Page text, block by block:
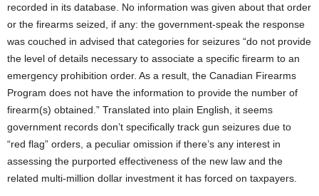
recorded in its database. No information was given about that order
or the firearms seized, if any: the government-speak the response
was couched in advised that categories for seizures “do not provide
the level of details necessary to associate a specific firearm to an
emergency prohibition order. As a result, the Canadian Firearms
Program does not have the information to provide the number of
firearm(s) obtained.” Translated into plain English, it seems
government records don’t specifically track gun seizures due to
“red flag” orders, a peculiar omission if there’s any interest in
assessing the purported effectiveness of the new law and the
related multi-million dollar investment it has forced on taxpayers.